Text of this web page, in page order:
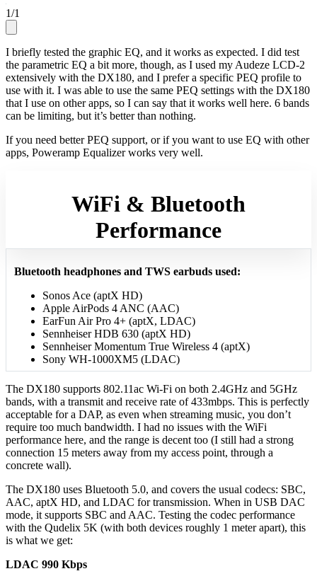
1/1
I briefly tested the graphic EQ, and it works as expected. I did test
the parametric EQ a bit more, though, as I used my Audeze LCD-2
extensively with the DX180, and I prefer a specific PEQ profile to
use with it. I was able to use the same PEQ settings with the DX180
that I use on other apps, so I can say that it works well here. 6 bands
can be limiting, but it’s better than nothing.
If you need better PEQ support, or if you want to use EQ with other
apps, Poweramp Equalizer works very well.
WiFi & Bluetooth
Performance
Bluetooth headphones and TWS earbuds used:
Sonos Ace (aptX HD)
Apple AirPods 4 ANC (AAC)
EarFun Air Pro 4+ (aptX, LDAC)
Sennheiser HDB 630 (aptX HD)
Sennheiser Momentum True Wireless 4 (aptX)
Sony WH-1000XM5 (LDAC)
The DX180 supports 802.11ac Wi‑Fi on both 2.4GHz and 5GHz
bands, with a transmit and receive rate of 433mbps. This is perfectly
acceptable for a DAP, as even when streaming music, you don’t
require too much bandwidth. I had no issues with the WiFi
performance here, and the range is decent too (I still had a strong
connection 15 meters away from my access point, through a
concrete wall).
The DX180 uses Bluetooth 5.0, and covers the usual codecs: SBC,
AAC, aptX HD, and LDAC for transmission. When in USB DAC
mode, it supports SBC and AAC. Testing the codec performance
with the Qudelix 5K (with both devices roughly 1 meter apart), this
is what we get:
LDAC 990 Kbps